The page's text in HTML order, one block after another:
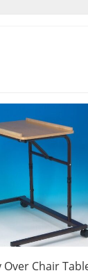
Over Chair